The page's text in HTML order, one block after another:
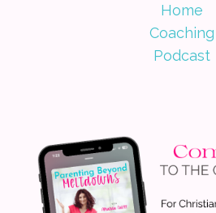
Home
Coaching
Podcast